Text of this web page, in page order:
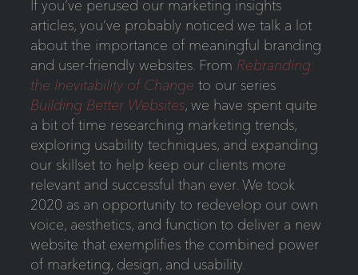
If you’ve perused our marketing insights
articles, you’ve probably noticed we talk a lot
about the importance of meaningful branding
and user-friendly websites. From Rebranding:
the Inevitability of Change to our series
Building Better Websites, we have spent quite
a bit of time researching marketing trends,
exploring usability techniques, and expanding
our skillset to help keep our clients more
relevant and successful than ever. We took
2020 as an opportunity to redevelop our own
voice, aesthetics, and function to deliver a new
website that exemplifies the combined power
of marketing, design, and usability.